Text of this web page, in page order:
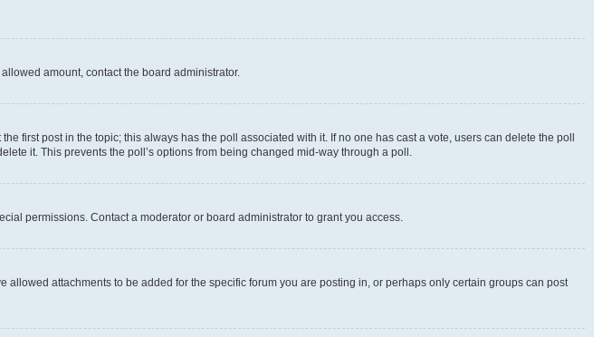
amount, contact the board administrator.
first post in the topic; this always has the poll associated with it. If no one has cast a vote, users can delete the poll
it. This prevents the poll’s options from being changed mid-way through a poll.
permissions. Contact a moderator or board administrator to grant you access.
attachments to be added for the specific forum you are posting in, or perhaps only certain groups can post